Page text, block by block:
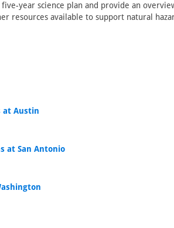
year science plan and provide an
resources available to support natural
at Austin
at San Antonio